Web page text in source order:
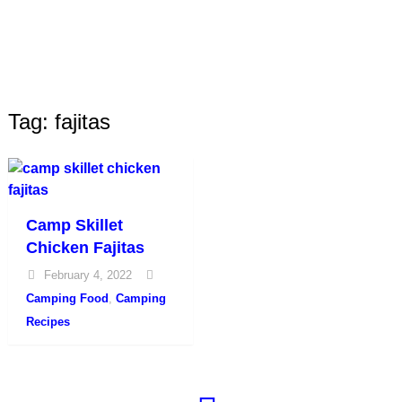
Tag: fajitas
Camp Skillet
Chicken Fajitas
February 4, 2022
Camping Food , Camping
Recipes